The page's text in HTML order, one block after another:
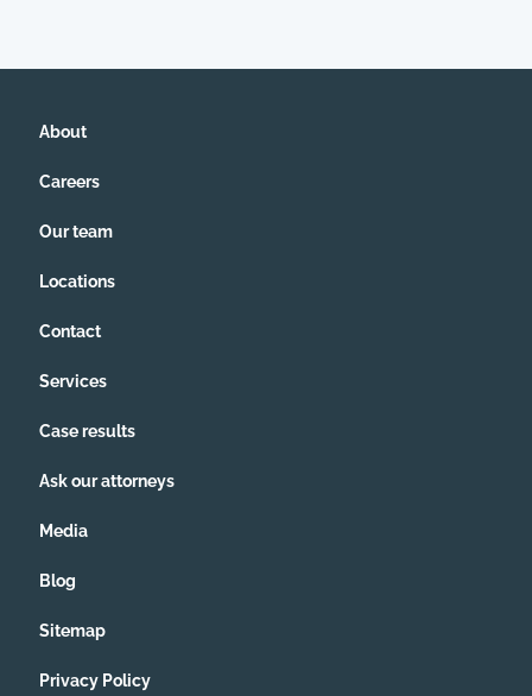
About
Careers
Our team
Locations
Contact
Services
Case results
Ask our attorneys
Media
Blog
Sitemap
Privacy Policy